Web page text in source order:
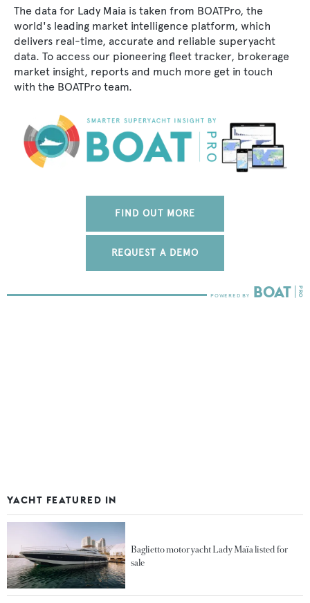
The data for Lady Maia is taken from BOATPro, the
world's leading market intelligence platform, which
delivers real-time, accurate and reliable superyacht
data. To access our pioneering fleet tracker, brokerage
market insight, reports and much more get in touch
with the BOATPro team.
FIND OUT MORE
REQUEST A DEMO
YACHT FEATURED IN
Baglietto motor yacht Lady Maïa listed for
sale